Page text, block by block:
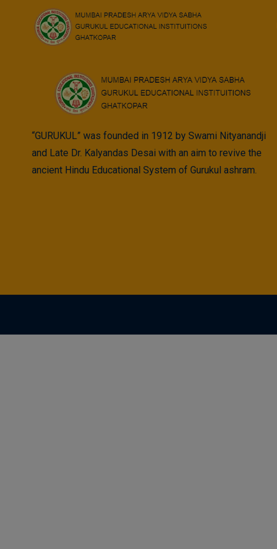
“GURUKUL” was founded in 1912 by Swami Nityanandji
and Late Dr. Kalyandas Desai with an aim to revive the
ancient Hindu Educational System of Gurukul ashram.